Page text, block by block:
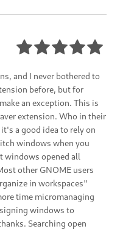
and I never bothered to
before, but for
an exception. This is
extension. Who in their
a good idea to rely on
windows when you
windows opened all
other GNOME users
in workspaces"
time micromanaging
windows to
Searching open